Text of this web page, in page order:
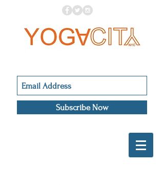
Subscribe Now